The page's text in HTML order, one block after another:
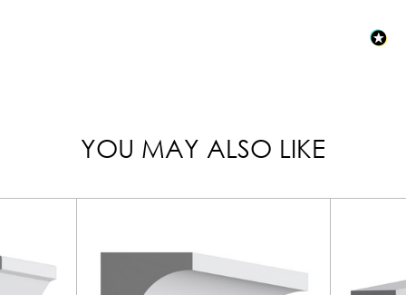
YOU MAY ALSO LIKE